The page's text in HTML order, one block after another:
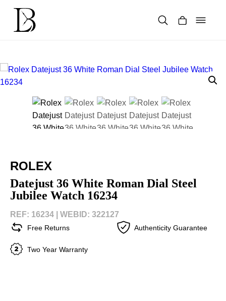
content
ROLEX
Datejust 36 White Roman Dial Steel
Jubilee Watch 16234
REF: 16234 | WEBID: 322127
Free Returns Authenticity Guarantee
Two Year Warranty